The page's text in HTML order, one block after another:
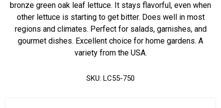
bronze green oak leaf lettuce. It stays flavorful, even when
other lettuce is starting to get bitter. Does well in most
regions and climates. Perfect for salads, garnishes, and
gourmet dishes. Excellent choice for home gardens. A
variety from the USA.
SKU: LC55-750